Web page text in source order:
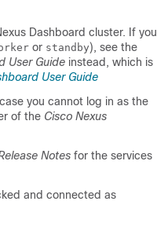
Dashboard cluster. If you
or standby), see the
User Guide instead, which is
User Guide
you cannot log in as the
of the Cisco Nexus
Notes for the services
and connected as